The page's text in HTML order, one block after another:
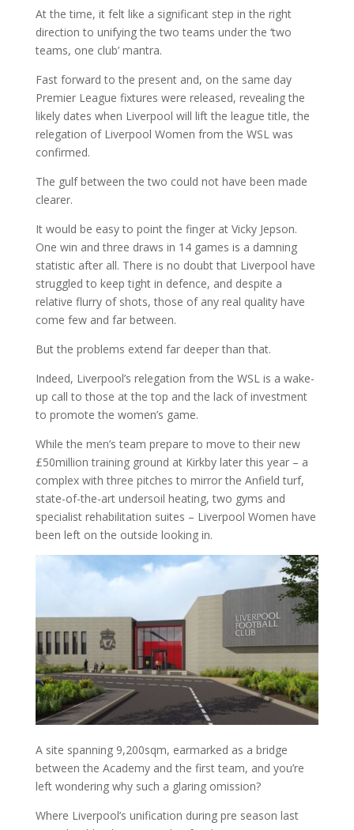
At the time, it felt like a significant step in the right
direction to unifying the two teams under the ‘two
teams, one club’ mantra.
Fast forward to the present and, on the same day
Premier League fixtures were released, revealing the
likely dates when Liverpool will lift the league title, the
relegation of Liverpool Women from the WSL was
confirmed.
The gulf between the two could not have been made
clearer.
It would be easy to point the finger at Vicky Jepson.
One win and three draws in 14 games is a damning
statistic after all. There is no doubt that Liverpool have
struggled to keep tight in defence, and despite a
relative flurry of shots, those of any real quality have
come few and far between.
But the problems extend far deeper than that.
Indeed, Liverpool’s relegation from the WSL is a wake-
up call to those at the top and the lack of investment
to promote the women’s game.
While the men’s team prepare to move to their new
£50million training ground at Kirkby later this year – a
complex with three pitches to mirror the Anfield turf,
state-of-the-art undersoil heating, two gyms and
specialist rehabilitation suites – Liverpool Women have
been left on the outside looking in.
A site spanning 9,200sqm, earmarked as a bridge
between the Academy and the first team, and you’re
left wondering why such a glaring omission?
Where Liverpool’s unification during pre season last